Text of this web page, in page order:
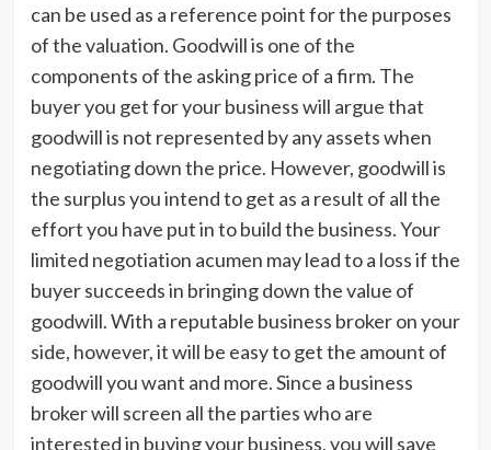
can be used as a reference point for the purposes
of the valuation. Goodwill is one of the
components of the asking price of a firm. The
buyer you get for your business will argue that
goodwill is not represented by any assets when
negotiating down the price. However, goodwill is
the surplus you intend to get as a result of all the
effort you have put in to build the business. Your
limited negotiation acumen may lead to a loss if the
buyer succeeds in bringing down the value of
goodwill. With a reputable business broker on your
side, however, it will be easy to get the amount of
goodwill you want and more. Since a business
broker will screen all the parties who are
interested in buying your business, you will save